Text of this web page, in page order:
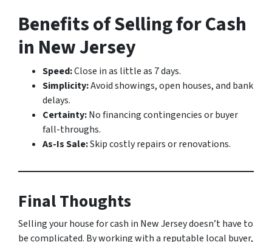
Benefits of Selling for Cash
in New Jersey
Speed:Close in as little as 7 days.
Simplicity:Avoid showings, open houses, and bank
delays.
Certainty:No financing contingencies or buyer
fall-throughs.
As-Is Sale:Skip costly repairs or renovations.
Final Thoughts
Selling your house for cash in New Jersey doesn’t have to
be complicated. By working with a reputable local buyer,